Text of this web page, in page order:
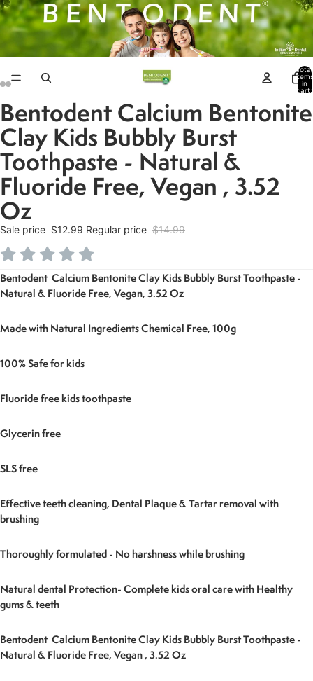
Total
items
in
cart:
Open
image
in
full
screen
Open
image
in
full
screen
Open
image
in
full
screen
Open
image
in
full
screen
Open
image
in
full
screen
Open
image
in
full
screen
Bentodent Calcium Bentonite
Clay Kids Bubbly Burst
Toothpaste - Natural &
Fluoride Free, Vegan , 3.52
Oz
Sale price $12.99 Regular price $14.99
Bentodent Calcium Bentonite Clay Kids Bubbly Burst Toothpaste -
Natural & Fluoride Free, Vegan, 3.52 Oz
Made with Natural Ingredients Chemical Free, 100g
100% Safe for kids
Fluoride free kids toothpaste
Glycerin free
SLS free
Effective teeth cleaning, Dental Plaque & Tartar removal with
brushing
Thoroughly formulated - No harshness while brushing
Natural dental Protection- Complete kids oral care with Healthy
gums & teeth
Bentodent Calcium Bentonite Clay Kids Bubbly Burst Toothpaste -
Natural & Fluoride Free, Vegan , 3.52 Oz